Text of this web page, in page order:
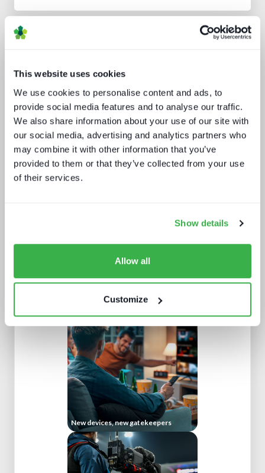
This website uses cookies
We use cookies to personalise content and ads, to
provide social media features and to analyse our traffic.
We also share information about your use of our site with
our social media, advertising and analytics partners who
may combine it with other information that you’ve
provided to them or that they’ve collected from your use
of their services.
Show details
Allow all
Customize
What a winning pay TV architecture
looks like
New devices, new gatekeepers